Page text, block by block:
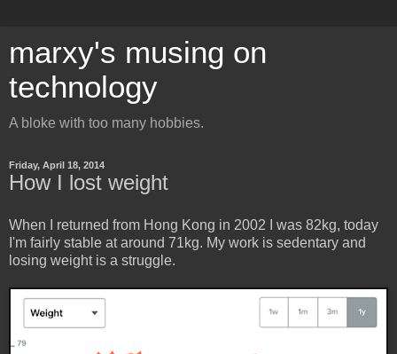
marxy's musing on
technology
A bloke with too many hobbies.
Friday, April 18, 2014
How I lost weight
When I returned from Hong Kong in 2002 I was 82kg, today
I'm fairly stable at around 71kg. My work is sedentary and
losing weight is a struggle.